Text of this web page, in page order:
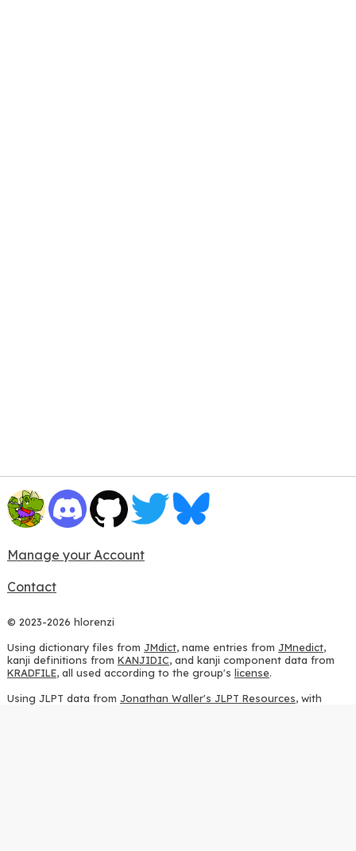
Manage your Account
Contact
© 2023-2026 hlorenzi
Using dictionary files from JMdict, name entries from JMnedict,
kanji definitions from KANJIDIC, and kanji component data from
KRADFILE, all used according to the group's license.
Using JLPT data from Jonathan Waller's JLPT Resources, with